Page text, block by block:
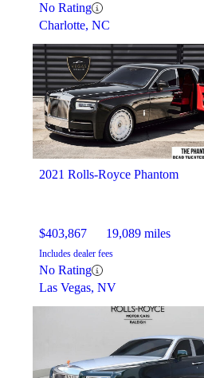
No Rating
Charlotte, NC
2021 Rolls-Royce Phantom
$403,867 19,089 miles
Includes dealer fees
No Rating
Las Vegas, NV